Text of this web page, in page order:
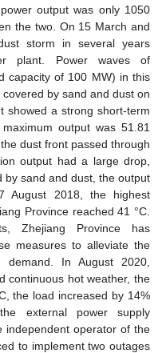
output was only 1050
the two. On 15 March and
storm in several years
plant. Power waves of
capacity of 100 MW) in this
by sand and dust on
showed a strong short-term
output was 51.81
dust front passed through
output had a large drop,
by sand and dust, the output
August 2018, the highest
Province reached 41 °C.
Zhejiang Province has
measures to alleviate the
In August 2020,
continuous hot weather, the
the load increased by 14%
external power supply
independent operator of the
to implement two outages